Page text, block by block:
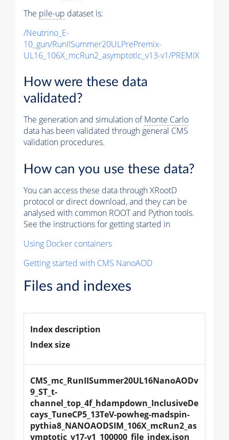
The pile-up dataset is:
/Neutrino_E-
10_gun/RunIISummer20ULPrePremix-
UL16_106X_mcRun2_asymptotic_v13-v1/PREMIX
How were these data
validated?
The generation and simulation ofMonte Carlo
data has been validated through general CMS
validation procedures.
How can you use these data?
You can access these data through XRootD
protocol or direct download, and they can be
analysed with common ROOT and Python tools.
See the instructions for getting started in
Using Docker containers
Getting started with CMS NanoAOD
Files and indexes
Index description
Index size
CMS_mc_RunIISummer20UL16NanoAODv
9_ST_t-
channel_top_4f_hdampdown_InclusiveDe
cays_TuneCP5_13TeV-powheg-madspin-
pythia8_NANOAODSIM_106X_mcRun2_as
ymptotic_v17-v1_100000_file_index.json